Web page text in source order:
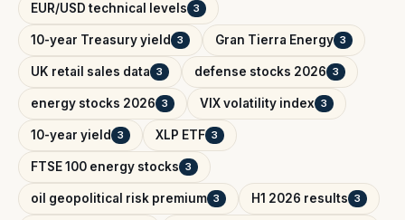
EUR/USD technical levels 3
10-year Treasury yield 3 Gran Tierra Energy 3
UK retail sales data 3 defense stocks 2026 3
energy stocks 2026 3 VIX volatility index 3
10-year yield 3 XLP ETF 3
FTSE 100 energy stocks 3
oil geopolitical risk premium 3 H1 2026 results 3